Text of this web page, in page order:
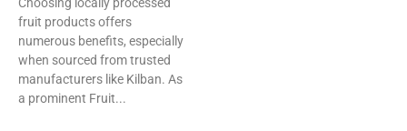
Choosing locally processed
fruit products offers
numerous benefits, especially
when sourced from trusted
manufacturers like Kilban. As
a prominent Fruit...